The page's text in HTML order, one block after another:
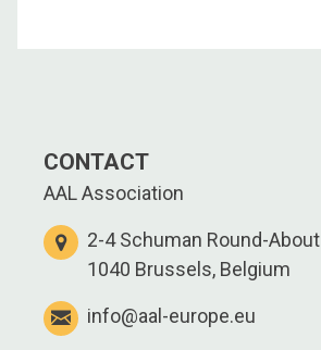
CONTACT
AAL Association
2-4 Schuman Round-About
1040 Brussels, Belgium
info@aal-europe.eu